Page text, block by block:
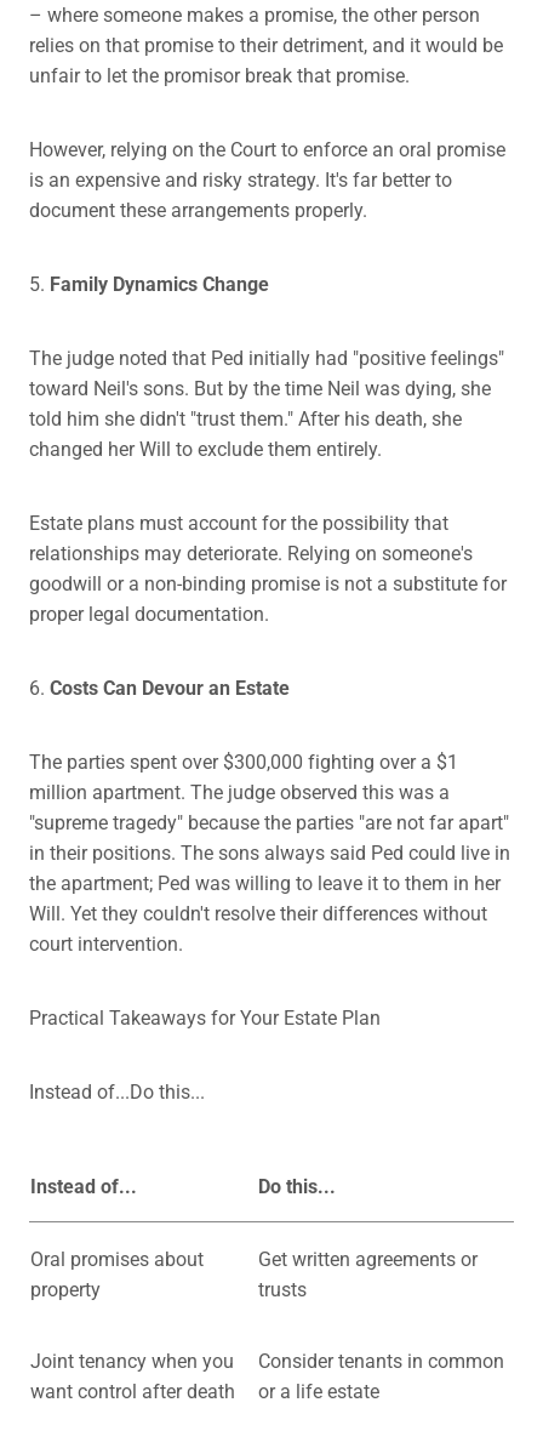
– where someone makes a promise, the other person
relies on that promise to their detriment, and it would be
unfair to let the promisor break that promise.
However, relying on the Court to enforce an oral promise
is an expensive and risky strategy. It's far better to
document these arrangements properly.
5. Family Dynamics Change
The judge noted that Ped initially had "positive feelings"
toward Neil's sons. But by the time Neil was dying, she
told him she didn't "trust them." After his death, she
changed her Will to exclude them entirely.
Estate plans must account for the possibility that
relationships may deteriorate. Relying on someone's
goodwill or a non-binding promise is not a substitute for
proper legal documentation.
6. Costs Can Devour an Estate
The parties spent over $300,000 fighting over a $1
million apartment. The judge observed this was a
"supreme tragedy" because the parties "are not far apart"
in their positions. The sons always said Ped could live in
the apartment; Ped was willing to leave it to them in her
Will. Yet they couldn't resolve their differences without
court intervention.
Practical Takeaways for Your Estate Plan
Instead of...Do this...
Instead of... Do this...
Oral promises about
property
Get written agreements or
trusts
Joint tenancy when you
want control after death
Consider tenants in common
or a life estate